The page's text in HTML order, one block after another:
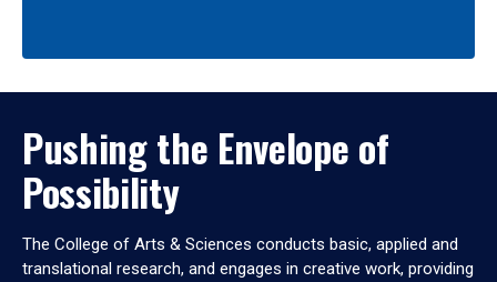
Pushing the Envelope of
Possibility
The College of Arts & Sciences conducts basic, applied and
translational research, and engages in creative work, providing